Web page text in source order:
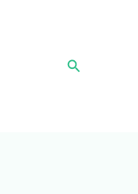
Search